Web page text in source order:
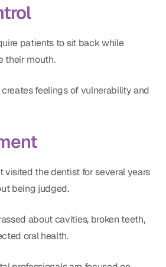
patients to sit back while
their mouth.
feelings of vulnerability and
visited the dentist for several years
being judged.
about cavities, broken teeth,
oral health.